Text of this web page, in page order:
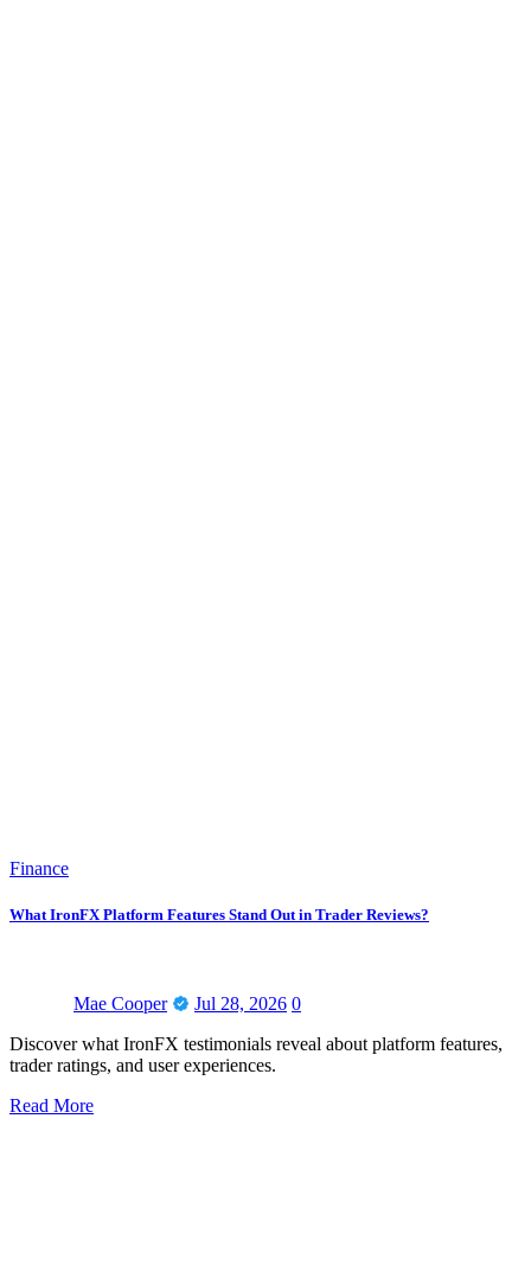
Finance
What IronFX Platform Features Stand Out in Trader Reviews?
Mae Cooper Jul 28, 2026 0
Discover what IronFX testimonials reveal about platform features,
trader ratings, and user experiences.
Read More